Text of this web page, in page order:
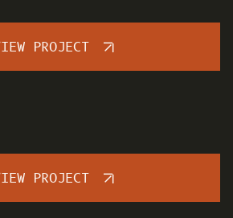
PROJECT
PROJECT